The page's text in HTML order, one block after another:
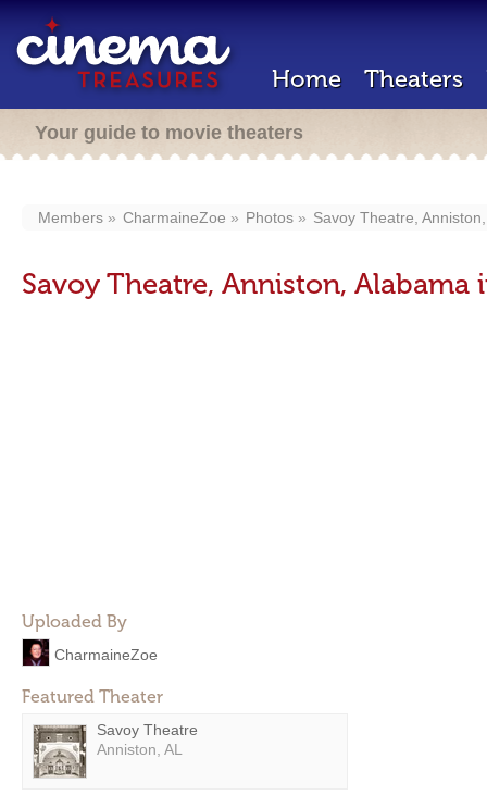
Home Theaters
Your guide to movie theaters
Members CharmaineZoe Photos Savoy Theatre,
Savoy Theatre, Anniston, Alabama
Uploaded By
CharmaineZoe
Featured Theater
Savoy Theatre
Anniston, AL